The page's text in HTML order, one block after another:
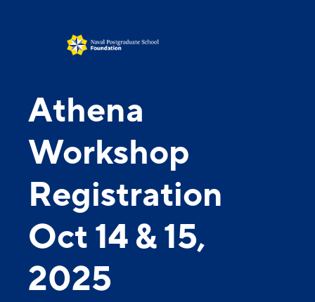
Athena
Workshop
Registration
Oct 14 & 15,
2025